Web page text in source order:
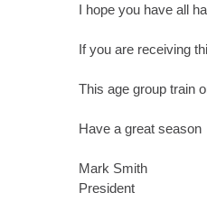
I hope you have all
If you are receiving
This age group train
Have a great season
Mark Smith
President